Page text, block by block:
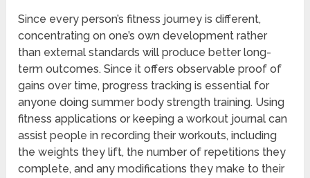
Since every person’s fitness journey is different,
concentrating on one’s own development rather
than external standards will produce better long-
term outcomes. Since it offers observable proof of
gains over time, progress tracking is essential for
anyone doing summer body strength training. Using
fitness applications or keeping a workout journal can
assist people in recording their workouts, including
the weights they lift, the number of repetitions they
complete, and any modifications they make to their